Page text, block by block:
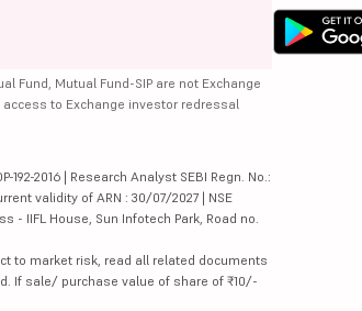
Fund, Mutual Fund-SIP are not Exchange
to Exchange investor redressal
192-2016 | Research Analyst SEBI Regn. No.:
validity of ARN : 30/07/2027 | NSE
- IIFL House, Sun Infotech Park, Road no.
to market risk, read all related documents
If sale/ purchase value of share of ₹10/-